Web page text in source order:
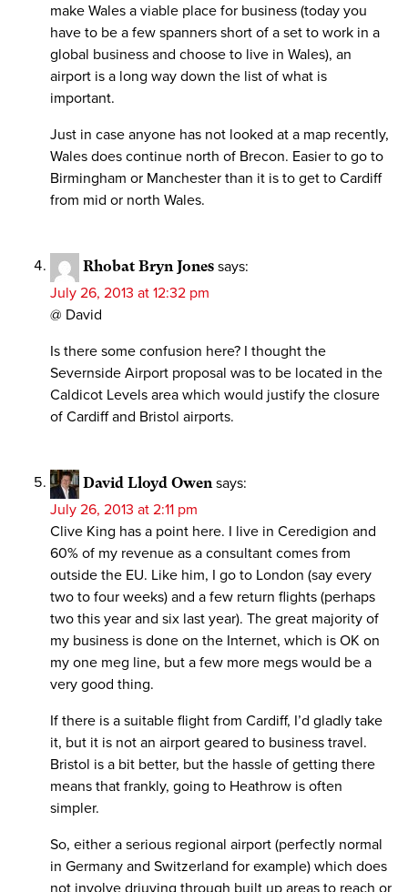
make Wales a viable place for business (today you
have to be a few spanners short of a set to work in a
global business and choose to live in Wales), an
airport is a long way down the list of what is
important.
Just in case anyone has not looked at a map recently,
Wales does continue north of Brecon. Easier to go to
Birmingham or Manchester than it is to get to Cardiff
from mid or north Wales.
Rhobat Bryn Jones says:
July 26, 2013 at 12:32 pm
@ David
Is there some confusion here? I thought the
Severnside Airport proposal was to be located in the
Caldicot Levels area which would justify the closure
of Cardiff and Bristol airports.
David Lloyd Owen says:
July 26, 2013 at 2:11 pm
Clive King has a point here. I live in Ceredigion and
60% of my revenue as a consultant comes from
outside the EU. Like him, I go to London (say every
two to four weeks) and a few return flights (perhaps
two this year and six last year). The great majority of
my business is done on the Internet, which is OK on
my one meg line, but a few more megs would be a
very good thing.
If there is a suitable flight from Cardiff, I’d gladly take
it, but it is not an airport geared to business travel.
Bristol is a bit better, but the hassle of getting there
means that frankly, going to Heathrow is often
simpler.
So, either a serious regional airport (perfectly normal
in Germany and Switzerland for example) which does
not involve driuving through built up areas to reach or